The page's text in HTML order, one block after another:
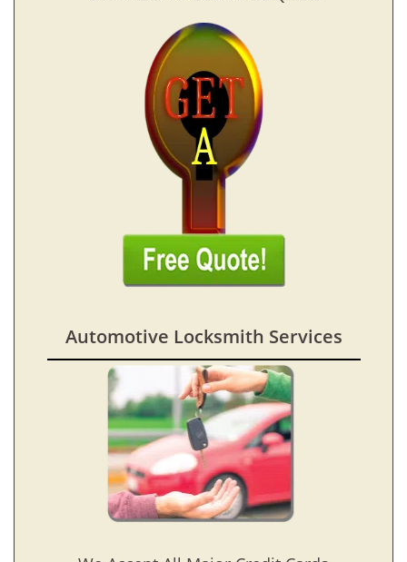
Automotive Locksmith Services